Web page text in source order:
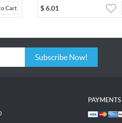
Cart
$6.01
Subscribe Now!
PAYMENTS